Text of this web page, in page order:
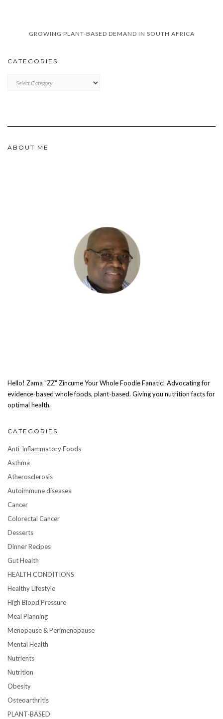
GROWING PLANT-BASED DEMAND IN SOUTH AFRICA
CATEGORIES
ABOUT ME
Hello! Zama "ZZ" Zincume Your Whole Foodie Fanatic! Advocating for
evidence-based whole foods, plant-based. Giving you nutrition facts for
optimal health.
CATEGORIES
Anti-Inflammatory Foods
Asthma
Atherosclerosis
Autoimmune diseases
Cancer
Colorectal Cancer
Desserts
Dinner Recipes
Gut Health
HEALTH CONDITIONS
Healthy Lifestyle
High Blood Pressure
Meal Planning
Menopause & Perimenopause
Mental Health
Nutrients
Nutrition
Obesity
Osteoarthritis
PLANT-BASED